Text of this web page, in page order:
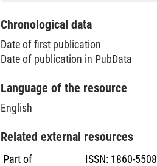
Chronological data
Date of first publication
Date of publication in PubData
Language of the resource
English
Related external resources
Part of ISSN: 1860-5508